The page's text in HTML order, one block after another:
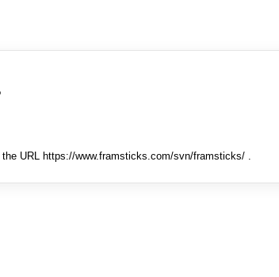
the URL https://www.framsticks.com/svn/framsticks/ .